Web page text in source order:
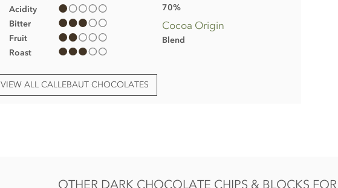
Acidity
Bitter
Fruit
Roast
70%
Cocoa Origin
Blend
VIEW ALL CALLEBAUT CHOCOLATES
OTHER DARK CHOCOLATE CHIPS & BLOCKS